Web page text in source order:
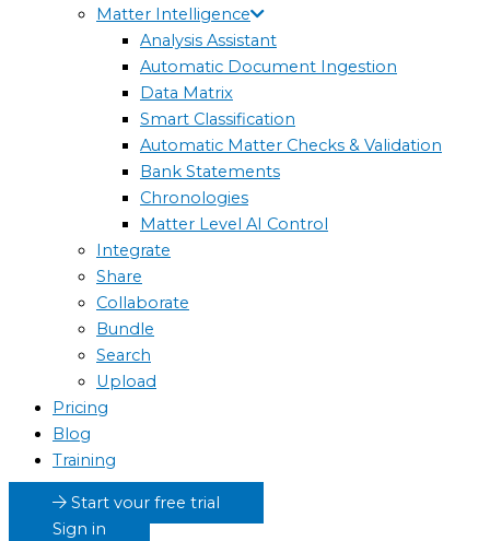
Matter Intelligence
Analysis Assistant
Automatic Document Ingestion
Data Matrix
Smart Classification
Automatic Matter Checks & Validation
Bank Statements
Chronologies
Matter Level AI Control
Integrate
Share
Collaborate
Bundle
Search
Upload
Pricing
Blog
Training
Start your free trial
Sign in